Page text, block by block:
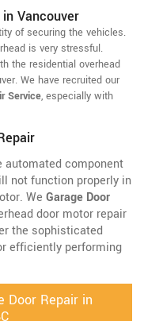
Vancouver
of securing the vehicles.
is very stressful.
the residential overhead
We have recruited our
Service, especially with
automated component
not function properly in
We Garage Door
door motor repair
the sophisticated
efficiently performing
Door Repair in